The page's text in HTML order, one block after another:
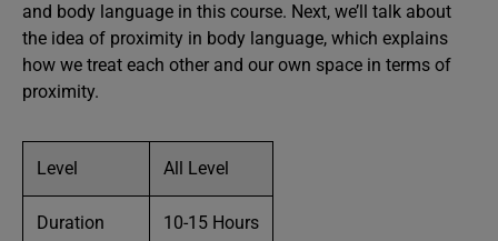
and body language in this course. Next, we’ll talk about
the idea of proximity in body language, which explains
how we treat each other and our own space in terms of
proximity.
Level All Level
Duration 10-15 Hours